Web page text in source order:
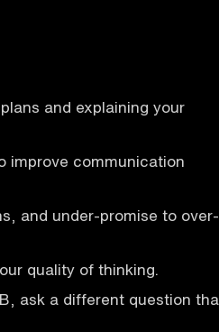
and explaining your
improve communication
and under-promise to over-
quality of thinking.
ask a different question